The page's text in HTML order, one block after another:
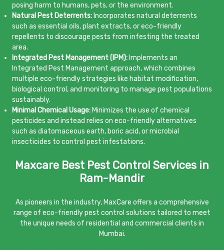
posing harm to humans, pets, or the environment.
Natural Pest Deterrents: Incorporates natural deterrents
such as essential oils, plant extracts, or eco-friendly
repellents to discourage pests from infesting the treated
area.
Integrated Pest Management (IPM): Implements an
Integrated Pest Management approach, which combines
multiple eco-friendly strategies like habitat modification,
biological control, and monitoring to manage pest populations
sustainably.
Minimal Chemical Usage: Minimizes the use of chemical
pesticides and instead relies on eco-friendly alternatives
such as diatomaceous earth, boric acid, or microbial
insecticides to control pest infestations.
Maxcare Best Pest Control Services in
Ram-Mandir
As pioneers in the industry, MaxCare offers a comprehensive
range of eco-friendly pest control solutions tailored to meet
the unique needs of residential and commercial clients in
Mumbai.